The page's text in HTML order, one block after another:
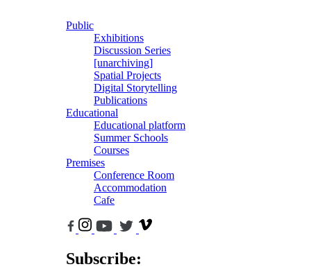
Public
Exhibitions
Discussion Series
[unarchiving]
Spatial Projects
Digital Storytelling
Publications
Educational
Educational platform
Summer Schools
Courses
Premises
Conference Room
Accommodation
Cafe
Subscribe: